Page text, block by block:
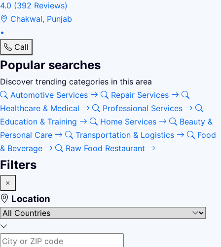
4.0 (392 Reviews)
Chakwal, Punjab
•
Call
Popular searches
Discover trending categories in this area
Automotive Services
Repair Services
Healthcare & Medical
Professional Services
Education & Training
Home Services
Beauty &
Personal Care
Transportation & Logistics
Food
& Beverage
Raw Food Restaurant
Filters
Location